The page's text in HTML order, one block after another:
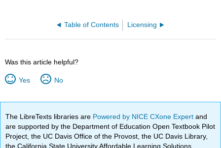
Table of Contents Licensing
Was this article helpful?
Yes No
The LibreTexts libraries are Powered by NICE CXone Expertand
are supported by the Department of Education Open Textbook Pilot
Project, the UC Davis Office of the Provost, the UC Davis Library,
the California State University Affordable Learning Solutions